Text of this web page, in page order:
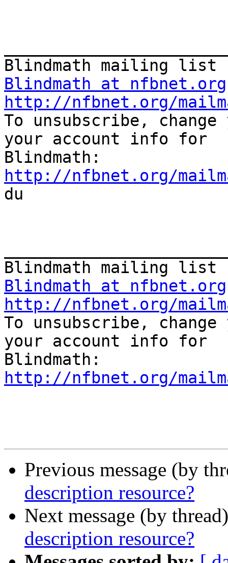
Blindmath at nfbnet.org
http://nfbnet.org/
To unsubscribe,
your account info for
http://nfbnet.org/
du
Blindmath at nfbnet.org
http://nfbnet.org/
To unsubscribe,
your account info for
http://nfbnet.org/
Previous message (by
description resource?
Next message (by
description resource?